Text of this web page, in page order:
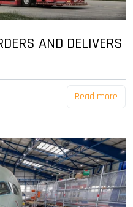
AND DELIVERS
Read more